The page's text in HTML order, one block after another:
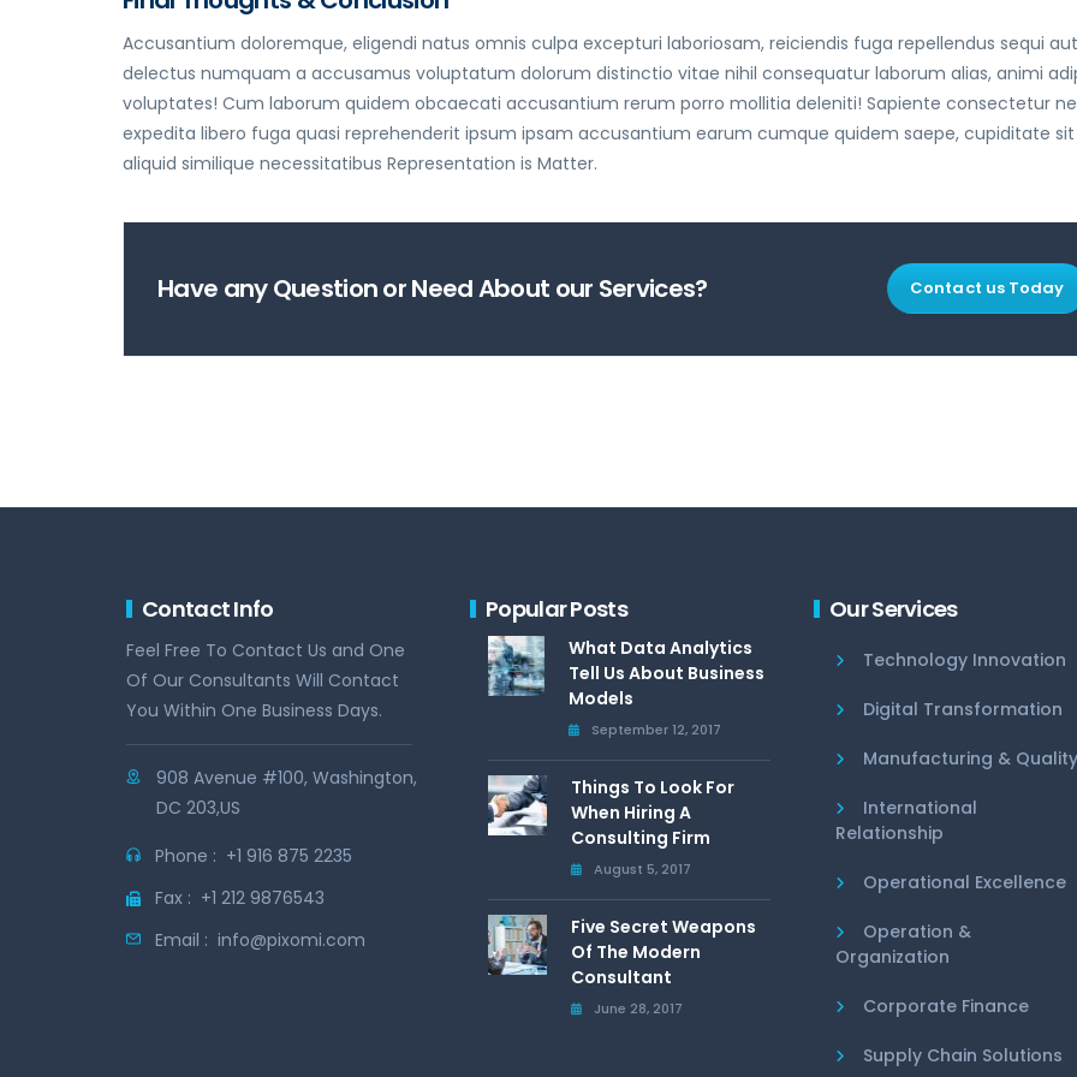
Accusantium doloremque, eligendi natus omnis culpa excepturi laboriosam, reiciendis fuga repellendus sequi aut
delectus numquam a accusamus voluptatum dolorum distinctio vitae nihil consequatur laborum alias, animi
voluptates! Cum laborum quidem obcaecati accusantium rerum porro mollitia deleniti! Sapiente consectetur
expedita libero fuga quasi reprehenderit ipsum ipsam accusantium earum cumque quidem saepe, cupiditate
aliquid similique necessitatibus Representation is Matter.
Have any Question or Need About our Services? Contact us Today
Contact Info
Feel Free To Contact Us and One
Of Our Consultants Will Contact
You Within One Business Days.
908 Avenue #100, Washington,
DC 203,US
Phone : +1 916 875 2235
Fax : +1 212 9876543
Email : info@pixomi.com
Popular Posts
What Data Analytics
Tell Us About Business
Models
September 12, 2017
Things To Look For
When Hiring A
Consulting Firm
August 5, 2017
Five Secret Weapons
Of The Modern
Consultant
June 28, 2017
Our Services
Technology Innovation
Digital Transformation
Manufacturing & Quality
International
Relationship
Operational Excellence
Operation &
Organization
Corporate Finance
Supply Chain Solutions